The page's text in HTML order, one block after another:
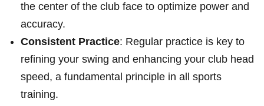
the‍ center​ of the club face to optimize power and‍
accuracy.
Consistent Practice: Regular practice is key‍ to
refining your swing and enhancing your club head
⁤speed, a fundamental principle in⁢ all​ sports
training.